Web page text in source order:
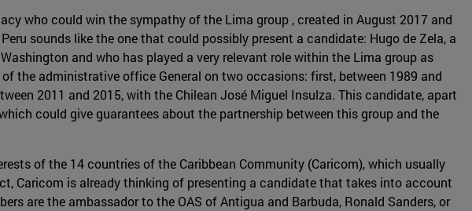
who could win the sympathy of the Lima group , created in August 2017 and
sounds like the one that could possibly present a candidate: Hugo de Zela, a
and who has played a very relevant role within the Lima group as
the administrative office General on two occasions: first, between 1989 and
2011 and 2015, with the Chilean José Miguel Insulza. This candidate, apart
could give guarantees about the partnership between this group and the
of the 14 countries of the Caribbean Community (Caricom), which usually
Caricom is already thinking of presenting a candidate that takes into account
are the ambassador to the OAS of Antigua and Barbuda, Ronald Sanders, or